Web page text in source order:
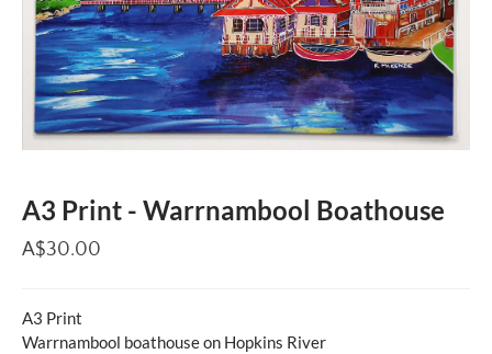
A3 Print - Warrnambool Boathouse
A$30.00
A3 Print
Warrnambool boathouse on Hopkins River